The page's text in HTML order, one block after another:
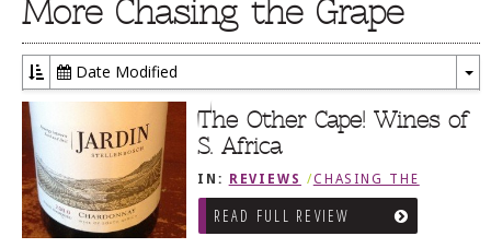
More Chasing the Grape
Date Modified
The Other Cape! Wines of
S. Africa
IN: REVIEWS /CHASING THE
GRAPE
READ FULL REVIEW